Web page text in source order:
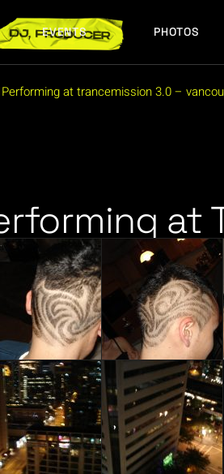
EVENTS PHOTOS
FUTURE EVENTS
PAST EVENTS
Performing at trancemission 3.0 –
at